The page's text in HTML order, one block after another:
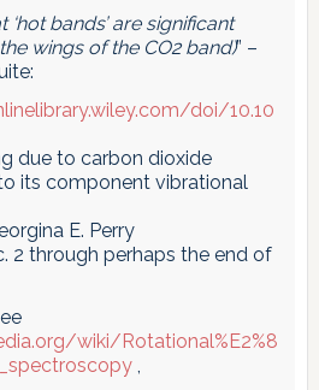
bands’ are significant
wings of the CO2 band)” –
doi/10.10
due to carbon dioxide
its component vibrational
E. Perry
2 through perhaps the end of
wiki/Rotational%E2%8
,